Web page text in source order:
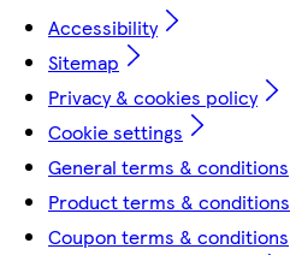
Accessibility
Sitemap
Privacy & cookies policy
Cookie settings
General terms & conditions
Product terms & conditions
Coupon terms & conditions